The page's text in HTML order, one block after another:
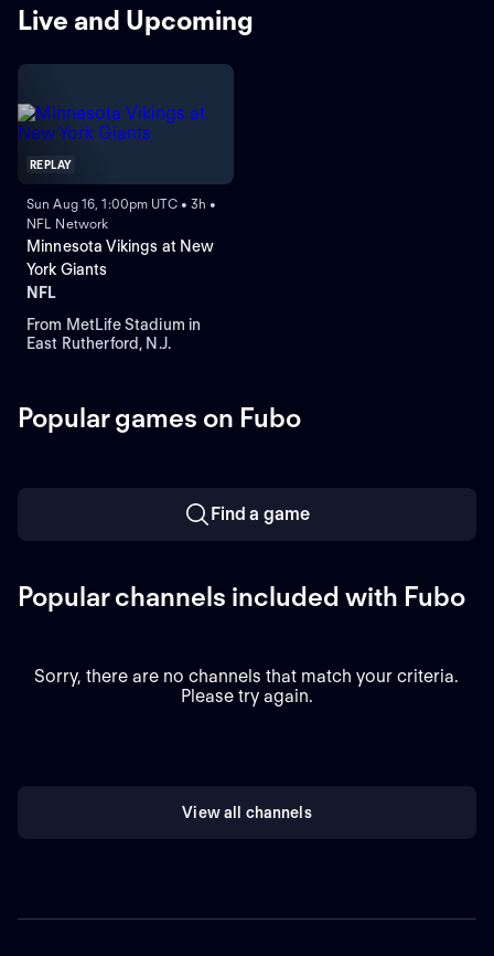
Live and Upcoming
REPLAY
Sun Aug 16, 1:00pm UTC • 3h •
NFL Network
Minnesota Vikings at New
York Giants
NFL
From MetLife Stadium in
East Rutherford, N.J.
Popular games on Fubo
Find a game
Popular channels included with Fubo
Sorry, there are no channels that match your criteria.
Please try again.
View all channels